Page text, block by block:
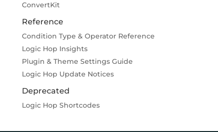
ConvertKit
Reference
Condition Type & Operator Reference
Logic Hop Insights
Plugin & Theme Settings Guide
Logic Hop Update Notices
Deprecated
Logic Hop Shortcodes